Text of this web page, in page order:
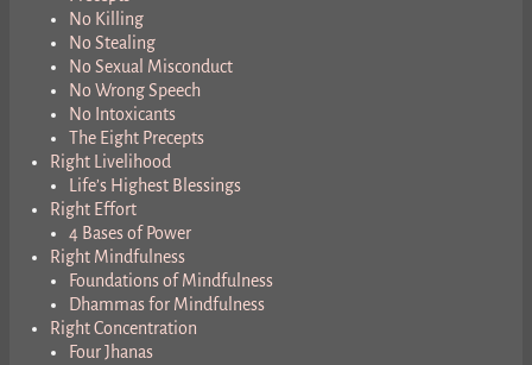
No Killing
No Stealing
No Sexual Misconduct
No Wrong Speech
No Intoxicants
The Eight Precepts
Right Livelihood
Life’s Highest Blessings
Right Effort
4 Bases of Power
Right Mindfulness
Foundations of Mindfulness
Dhammas for Mindfulness
Right Concentration
Four Jhanas